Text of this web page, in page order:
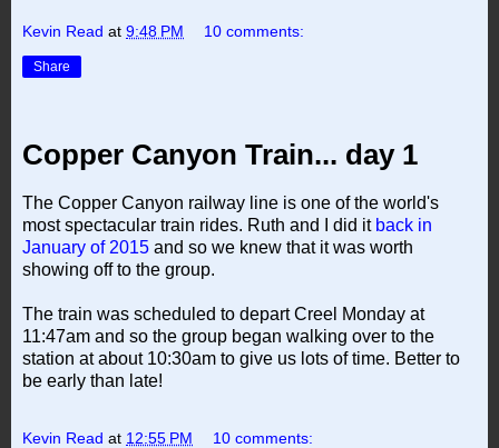
Kevin Read at 9:48 PM 10 comments:
Share
Copper Canyon Train... day 1
The Copper Canyon railway line is one of the world's
most spectacular train rides. Ruth and I did it back in
January of 2015 and so we knew that it was worth
showing off to the group.
The train was scheduled to depart Creel Monday at
11:47am and so the group began walking over to the
station at about 10:30am to give us lots of time. Better to
be early than late!
Kevin Read at 12:55 PM 10 comments: